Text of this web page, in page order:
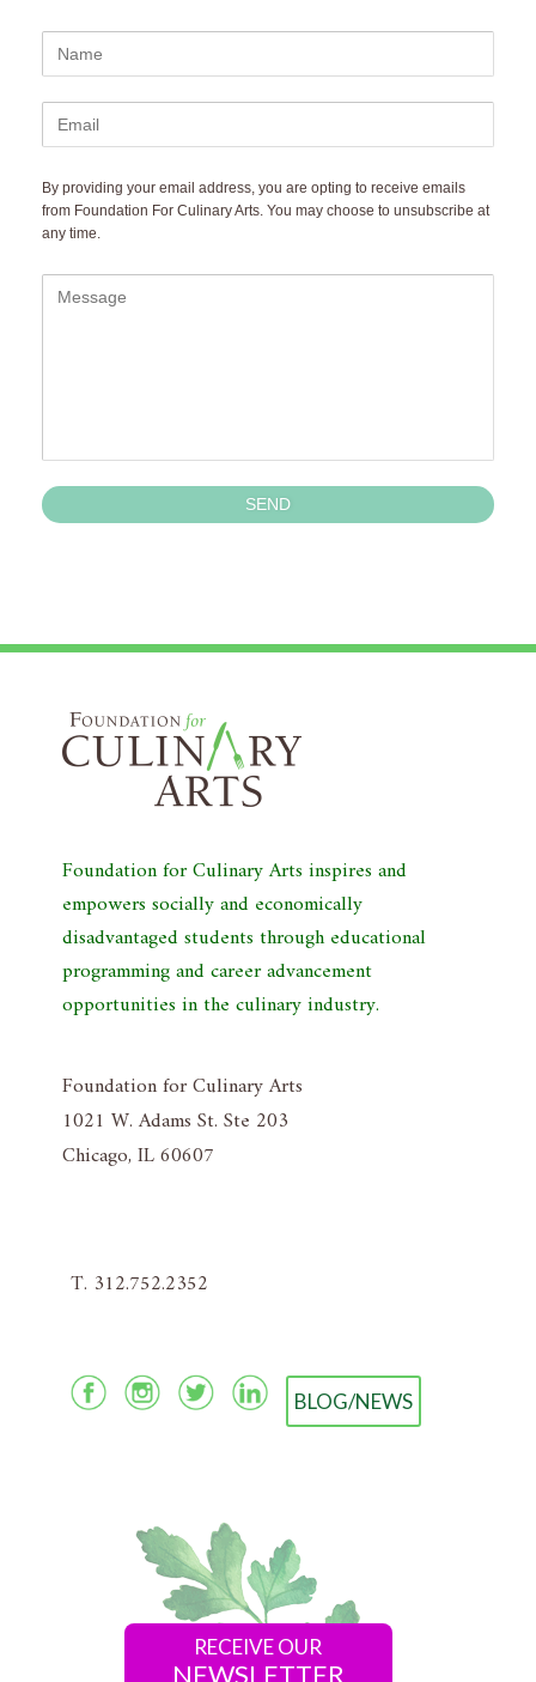
By providing your email address, you are opting to receive emails
from Foundation For Culinary Arts. You may choose to unsubscribe at
any time.
SEND
Foundation for Culinary Arts inspires and
empowers socially and economically
disadvantaged students through educational
programming and career advancement
opportunities in the culinary industry.
Foundation for Culinary Arts
1021 W. Adams St. Ste 203
Chicago, IL 60607
T. 312.752.2352
BLOG/NEWS
RECEIVE OUR
NEWSLETTER